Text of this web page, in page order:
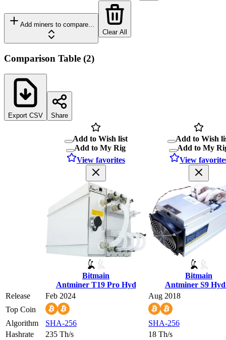
Add miners to compare...
Clear All
Comparison Table (2)
Export CSV Share
Add to Wish list
Add to My Rig
View favorites
Bitmain
Antminer T19 Pro Hyd
Add to Wish
Add to My
View
Bitmain
Antminer S9
Release
Feb 2024
Aug 2018
Top Coin
Algorithm
SHA-256
SHA-256
Hashrate
235 Th/s
18 Th/s